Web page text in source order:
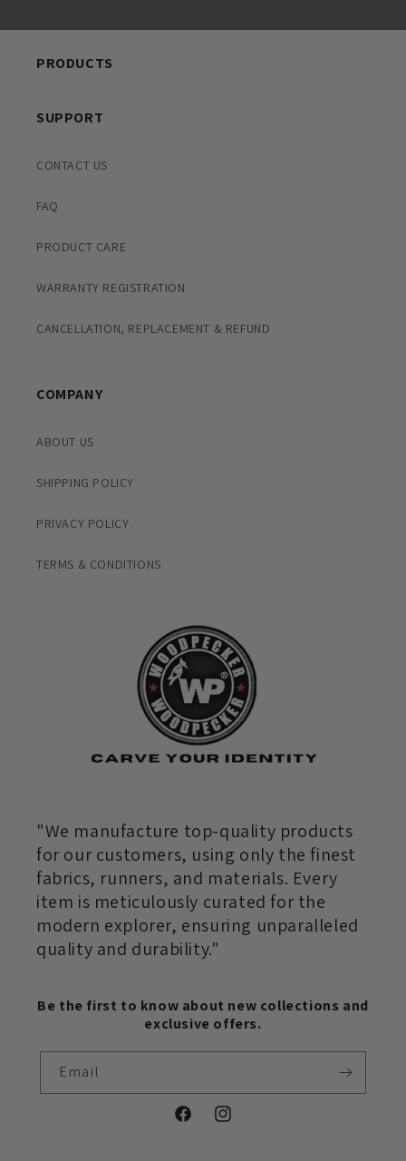
PRODUCTS
SUPPORT
CONTACT US
FAQ
PRODUCT CARE
WARRANTY REGISTRATION
CANCELLATION, REPLACEMENT & REFUND
COMPANY
ABOUT US
SHIPPING POLICY
PRIVACY POLICY
TERMS & CONDITIONS
"We manufacture top-quality products
for our customers, using only the finest
fabrics, runners, and materials. Every
item is meticulously curated for the
modern explorer, ensuring unparalleled
quality and durability."
Be the first to know about new collections and
exclusive offers.
Email
FacebookInstagram